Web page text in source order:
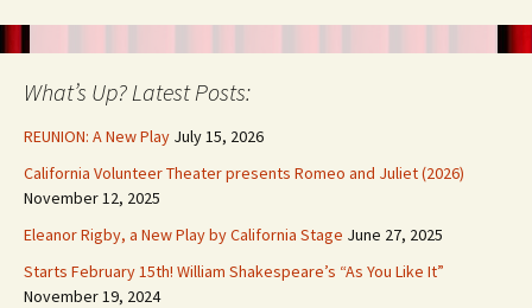
What’s Up? Latest Posts:
REUNION: A New Play July 15, 2026
California Volunteer Theater presents Romeo and Juliet (2026)
November 12, 2025
Eleanor Rigby, a New Play by California Stage June 27, 2025
Starts February 15th! William Shakespeare’s “As You Like It”
November 19, 2024